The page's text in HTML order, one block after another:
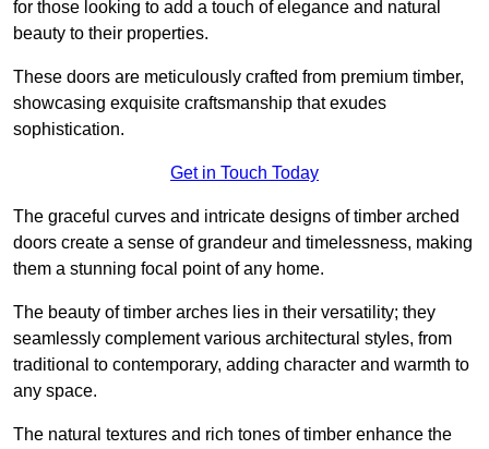
for those looking to add a touch of elegance and natural
beauty to their properties.
These doors are meticulously crafted from premium timber,
showcasing exquisite craftsmanship that exudes
sophistication.
Get in Touch Today
The graceful curves and intricate designs of timber arched
doors create a sense of grandeur and timelessness, making
them a stunning focal point of any home.
The beauty of timber arches lies in their versatility; they
seamlessly complement various architectural styles, from
traditional to contemporary, adding character and warmth to
any space.
The natural textures and rich tones of timber enhance the